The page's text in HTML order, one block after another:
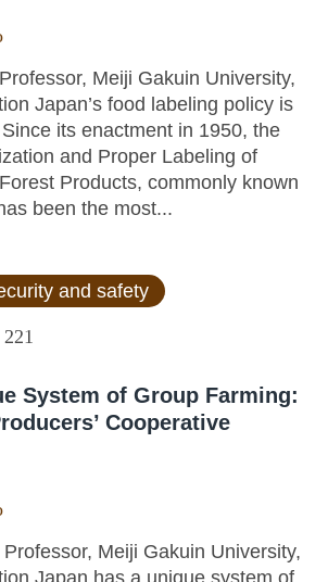
Meiji Gakuin University,
Japan’s food labeling policy is
its enactment in 1950, the
and Proper Labeling of
Products, commonly known
been the most...
and safety
221
System of Group Farming:
Cooperative
Meiji Gakuin University,
Japan has a unique system of